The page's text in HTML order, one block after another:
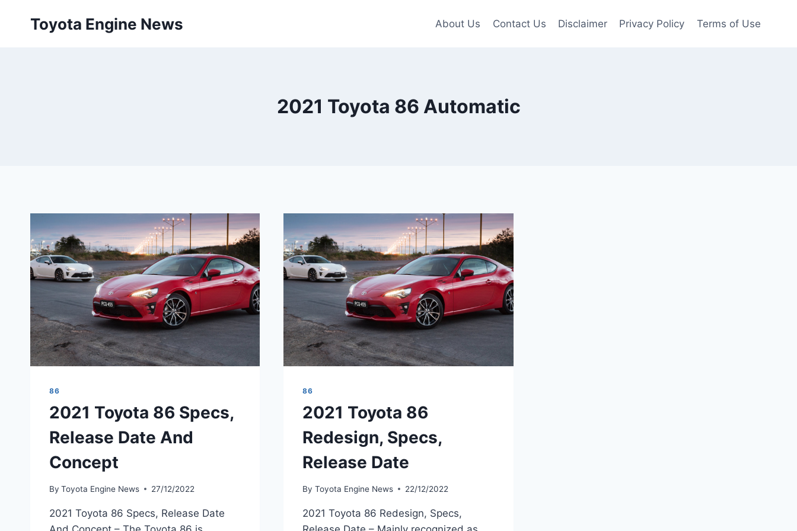
Toyota Engine News About Us Contact Us Disclaimer Privacy Policy Terms of Use
2021 Toyota 86 Automatic
86
2021 Toyota 86 Specs,
Release Date And
Concept
By Toyota Engine News 27/12/2022
2021 Toyota 86 Specs, Release Date
86
2021 Toyota 86
Redesign, Specs,
Release Date
By Toyota Engine News 22/12/2022
2021 Toyota 86 Redesign, Specs,